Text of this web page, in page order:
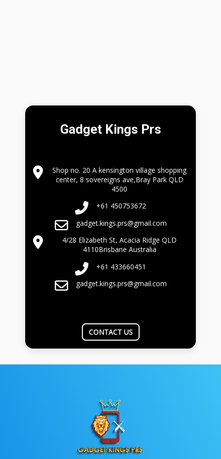
Gadget Kings Prs
Shop no. 20 A kensington village shopping
center, 8 sovereigns ave,Bray Park QLD
4500
+61 450753672
gadget.kings.prs@gmail.com
4/28 Elizabeth St, Acacia Ridge QLD
4110Brisbane Australia
+61 433660451
gadget.kings.prs@gmail.com
CONTACT US